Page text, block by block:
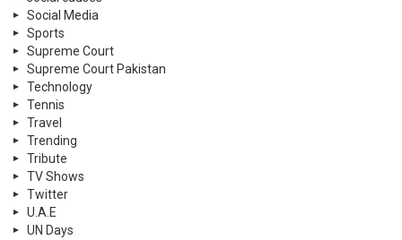
Social Media
Sports
Supreme Court
Supreme Court Pakistan
Technology
Tennis
Travel
Trending
Tribute
TV Shows
Twitter
U.A.E
UN Days